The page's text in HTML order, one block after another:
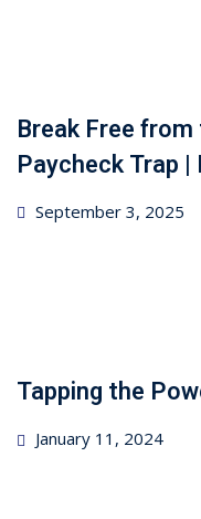
Break Free
Paycheck Trap
Posted
September 3, 2025
Tapping the
Posted
January 11, 2024